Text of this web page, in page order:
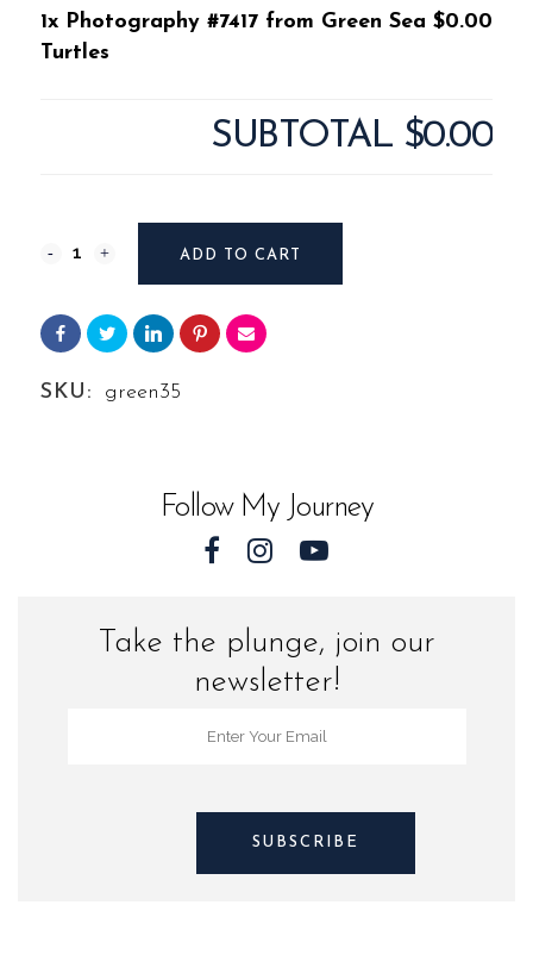
1x Photography #7417 from Green Sea
Turtles
$0.00
SUBTOTAL $0.00
Photography
from
Green
ADD TO CART
SKU: green35
Follow My Journey
Take the plunge, join our
newsletter!